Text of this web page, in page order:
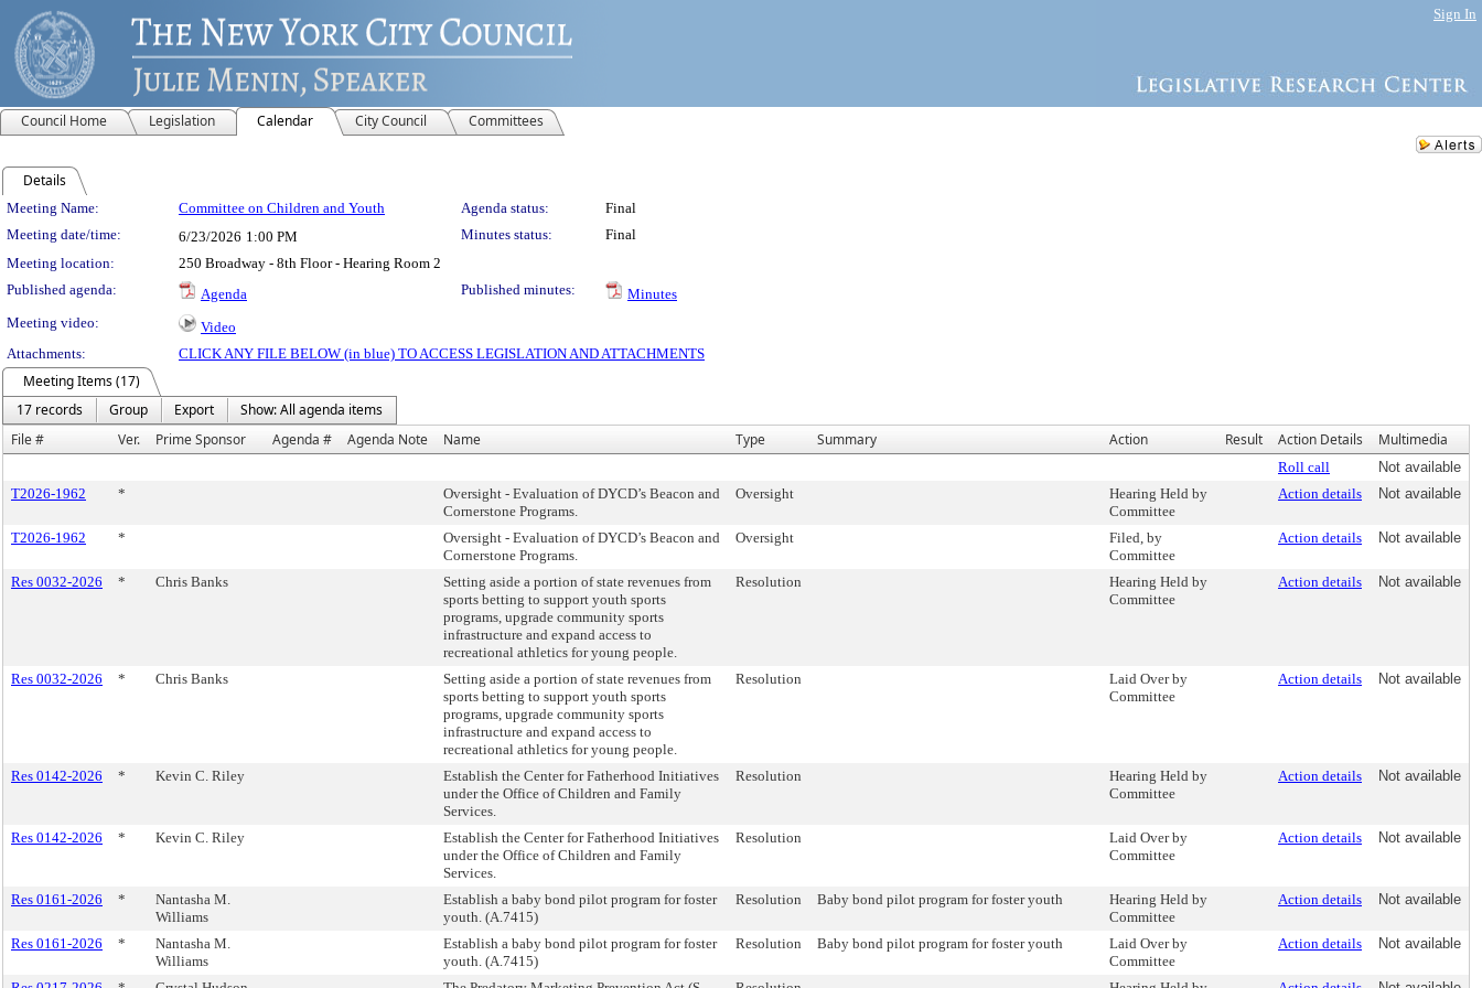
Sign In
Council Home Legislation Calendar City Council Committees
Details
Meeting Details
Meeting Name: Committee on Children and Youth Agenda status:
Final
Meeting date/time:
6/23/2026 1:00 PM Minutes status:
Final
Meeting location:
250 Broadway - 8th Floor - Hearing Room 2
Published agenda:
Agenda Published minutes:
Minutes
Meeting video:
Video
Attachments:
CLICK ANY FILE BELOW (in blue) TO ACCESS LEGISLATION AND ATTACHMENTS
Meeting Items (17)
17 records
Group Export
Show: All agenda items
File #
Ver. Prime Sponsor Agenda # Agenda Note Name Type Summary Action Result Action Details Multimedia
Roll call
Not available
T2026-1962
*
Oversight - Evaluation of DYCD’s Beacon and
Cornerstone Programs.
Oversight
Hearing Held by
Committee
Action details Not available
T2026-1962 *
Oversight - Evaluation of DYCD’s Beacon and
Cornerstone Programs.
Oversight
Filed, by
Committee
Action details Not available
Res 0032-2026 * Chris Banks
Setting aside a portion of state revenues from
sports betting to support youth sports
programs, upgrade community sports
infrastructure and expand access to
recreational athletics for young people.
Resolution
Hearing Held by
Committee
Action details Not available
Res 0032-2026 * Chris Banks
Setting aside a portion of state revenues from
sports betting to support youth sports
programs, upgrade community sports
infrastructure and expand access to
recreational athletics for young people.
Resolution
Laid Over by
Committee
Action details Not available
Res 0142-2026 * Kevin C. Riley
Establish the Center for Fatherhood Initiatives
under the Office of Children and Family
Services.
Resolution
Hearing Held by
Committee
Action details Not available
Res 0142-2026 * Kevin C. Riley
Establish the Center for Fatherhood Initiatives
under the Office of Children and Family
Services.
Resolution
Laid Over by
Committee
Action details Not available
Res 0161-2026 *
Nantasha M.
Williams
Establish a baby bond pilot program for foster
youth. (A.7415)
Resolution Baby bond pilot program for foster youth
Hearing Held by
Committee
Action details Not available
Res 0161-2026 *
Nantasha M.
Williams
Establish a baby bond pilot program for foster
youth. (A.7415)
Resolution Baby bond pilot program for foster youth
Laid Over by
Committee
Action details Not available